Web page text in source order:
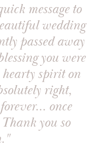
message to
wedding
passed away
you were
hearty spirit on
right,
once
you so